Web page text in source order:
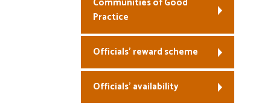
Practice
Officials’ reward scheme
Officials’ availability